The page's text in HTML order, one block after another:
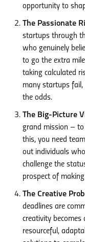
opportunity to
The Passionate
startups through
who genuinely
to go the extra
taking calculated
many startups
the odds.
The Big-Picture
grand mission – to
this, you need
out individuals
challenge the
prospect of
The Creative
deadlines are
creativity becomes
resourceful,